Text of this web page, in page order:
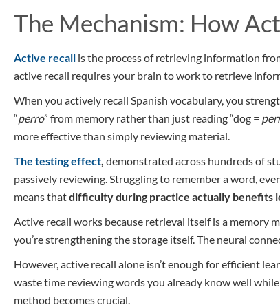
The Mechanism: How
Active recall is the process of retrieving information
active recall requires your brain to work to retrieve
When you actively recall Spanish vocabulary, you
“perro” from memory rather than just reading “dog =
more effective than simply reviewing material.
The testing effect, demonstrated across hundreds of
passively reviewing. Struggling to remember a word,
means thatdifficulty during practice actually benefits
Active recall works because retrieval itself is a memory
you’re strengthening the storage itself. The neural
However, active recall alone isn’t enough for efficient
waste time reviewing words you already know well
method becomes crucial.